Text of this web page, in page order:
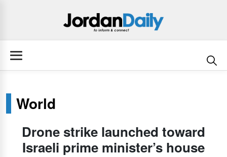
World
Drone strike launched toward
Israeli prime minister’s house